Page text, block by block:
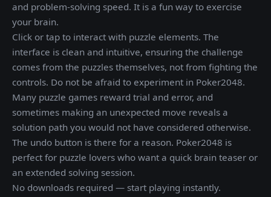
and problem-solving speed. It is a fun way to exercise
your brain.
Click or tap to interact with puzzle elements. The
interface is clean and intuitive, ensuring the challenge
comes from the puzzles themselves, not from fighting the
controls. Do not be afraid to experiment in Poker2048.
Many puzzle games reward trial and error, and
sometimes making an unexpected move reveals a
solution path you would not have considered otherwise.
The undo button is there for a reason. Poker2048 is
perfect for puzzle lovers who want a quick brain teaser or
an extended solving session.
No downloads required — start playing instantly.